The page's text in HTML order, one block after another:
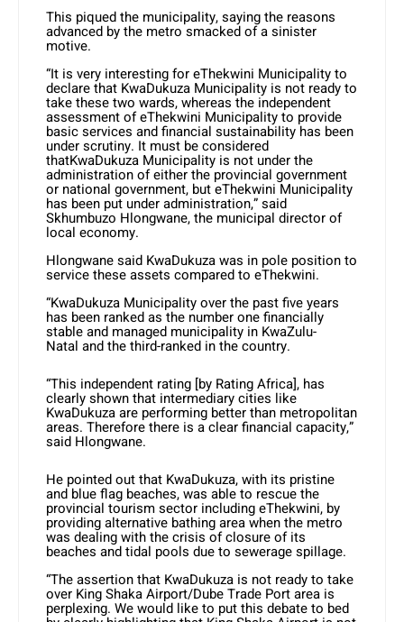
This piqued the municipality, saying the reasons
advanced by the metro smacked of a sinister
motive.
“It is very interesting for eThekwini Municipality to
declare that KwaDukuza Municipality is not ready to
take these two wards, whereas the independent
assessment of eThekwini Municipality to provide
basic services and financial sustainability has been
under scrutiny. It must be considered
thatKwaDukuza Municipality is not under the
administration of either the provincial government
or national government, but eThekwini Municipality
has been put under administration,” said
Skhumbuzo Hlongwane, the municipal director of
local economy.
Hlongwane said KwaDukuza was in pole position to
service these assets compared to eThekwini.
“KwaDukuza Municipality over the past five years
has been ranked as the number one financially
stable and managed municipality in KwaZulu-
Natal and the third-ranked in the country.
“This independent rating [by Rating Africa], has
clearly shown that intermediary cities like
KwaDukuza are performing better than metropolitan
areas. Therefore there is a clear financial capacity,”
said Hlongwane.
He pointed out that KwaDukuza, with its pristine
and blue flag beaches, was able to rescue the
provincial tourism sector including eThekwini, by
providing alternative bathing area when the metro
was dealing with the crisis of closure of its
beaches and tidal pools due to sewerage spillage.
“The assertion that KwaDukuza is not ready to take
over King Shaka Airport/Dube Trade Port area is
perplexing. We would like to put this debate to bed